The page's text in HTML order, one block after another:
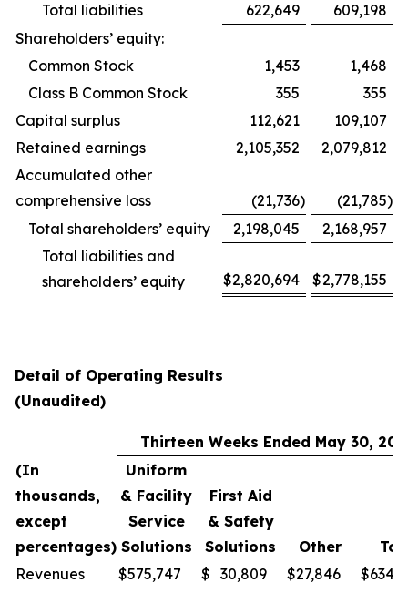
Total liabilities
622,649
609,198
Shareholders’ equity:
Common Stock
1,453
1,468
Class B Common Stock
355
355
Capital surplus
112,621
109,107
Retained earnings
2,105,352
2,079,812
Accumulated other
comprehensive loss
(21,736) (21,785)
Total shareholders’ equity
2,198,045
2,168,957
Total liabilities and
shareholders’ equity
$2,820,694 $2,778,155
Detail of Operating Results
(Unaudited)
Thirteen Weeks Ended May 30,
(In
thousands,
except
percentages)
Uniform
& Facility
Service
Solutions
First Aid
& Safety
Solutions
Other
Revenues
$575,747 $ 30,809 $27,846 $